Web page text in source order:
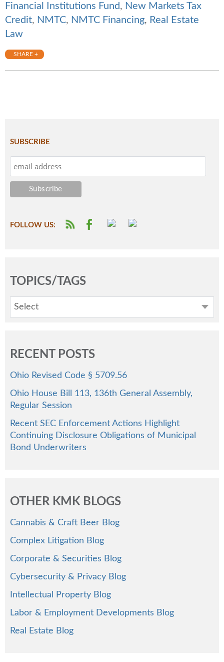
Financial Institutions Fund, New Markets Tax
Credit, NMTC, NMTC Financing, Real Estate
Law
SHARE +
SUBSCRIBE
FOLLOW US:
TOPICS/TAGS
Select
RECENT POSTS
Ohio Revised Code § 5709.56
Ohio House Bill 113, 136th General Assembly,
Regular Session
Recent SEC Enforcement Actions Highlight
Continuing Disclosure Obligations of Municipal
Bond Underwriters
OTHER KMK BLOGS
Cannabis & Craft Beer Blog
Complex Litigation Blog
Corporate & Securities Blog
Cybersecurity & Privacy Blog
Intellectual Property Blog
Labor & Employment Developments Blog
Real Estate Blog